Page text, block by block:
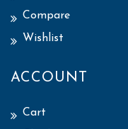
Compare
Wishlist
ACCOUNT
Cart